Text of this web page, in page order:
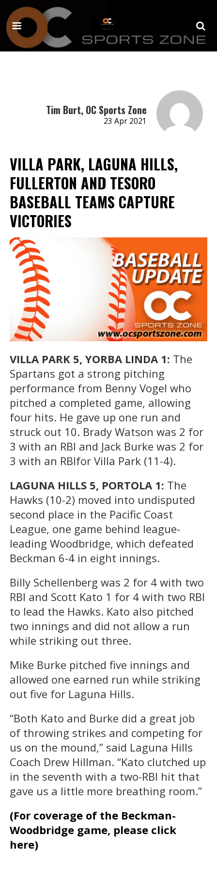
Tim Burt, OC Sports Zone
23 Apr 2021
VILLA PARK, LAGUNA HILLS,
FULLERTON AND TESORO
BASEBALL TEAMS CAPTURE
VICTORIES
VILLA PARK 5, YORBA LINDA 1: The
Spartans got a strong pitching
performance from Benny Vogel who
pitched a completed game, allowing
four hits. He gave up one run and
struck out 10. Brady Watson was 2 for
3 with an RBI and Jack Burke was 2 for
3 with an RBIfor Villa Park (11-4).
LAGUNA HILLS 5, PORTOLA 1: The
Hawks (10-2) moved into undisputed
second place in the Pacific Coast
League, one game behind league-
leading Woodbridge, which defeated
Beckman 6-4 in eight innings.
Billy Schellenberg was 2 for 4 with two
RBI and Scott Kato 1 for 4 with two RBI
to lead the Hawks. Kato also pitched
two innings and did not allow a run
while striking out three.
Mike Burke pitched five innings and
allowed one earned run while striking
out five for Laguna Hills.
“Both Kato and Burke did a great job
of throwing strikes and competing for
us on the mound,” said Laguna Hills
Coach Drew Hillman. “Kato clutched up
in the seventh with a two-RBI hit that
gave us a little more breathing room.”
(For coverage of the Beckman-
Woodbridge game, please click
here)